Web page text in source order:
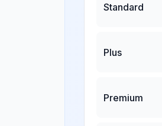
Standard
Plus
Premium